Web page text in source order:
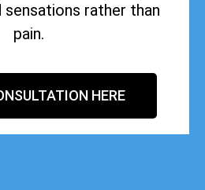
sensations rather than
pain.
HERE